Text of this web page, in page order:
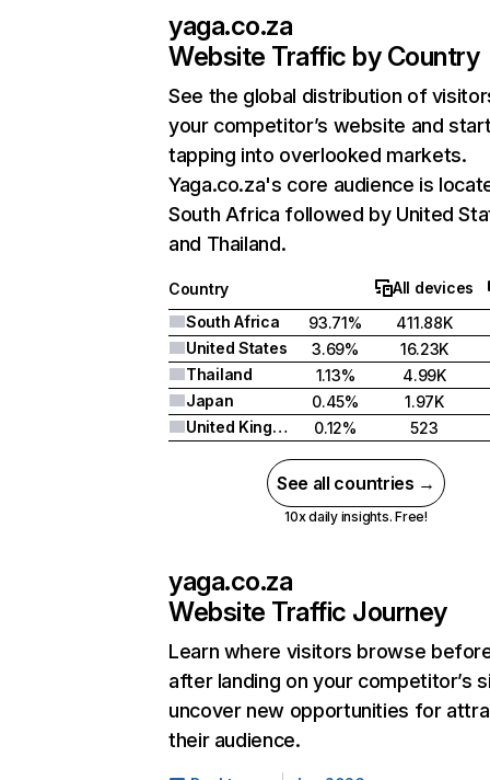
yaga.co.za
Website Traffic by Country
See the global distribution of
your competitor’s website and
tapping into overlooked markets.
Yaga.co.za's core audience is
South Africa followed by United
and Thailand.
Country
All devices
South Africa
93.71%
411.88K
United States
3.69%
16.23K
Thailand
1.13%
4.99K
Japan
0.45%
1.97K
United Kingdom
0.12% 523
See all countries →
10x daily insights. Free!
yaga.co.za
Website Traffic Journey
Learn where visitors browse
after landing on your competitor’s
uncover new opportunities for
their audience.